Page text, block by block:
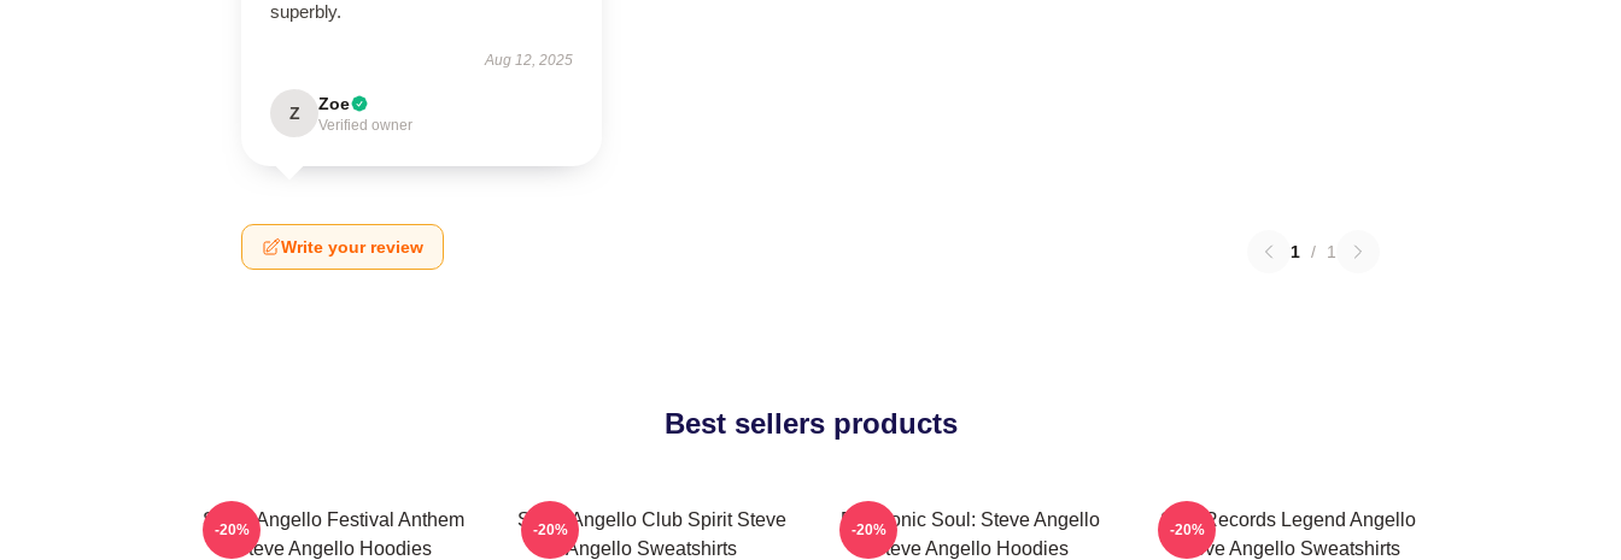
superbly.
Aug 12, 2025
Z Zoe
Verified owner
Write your review 1 / 1
Best sellers products
Steve Angello Festival Anthem
Steve Angello Hoodies
-20%
Steve Angello Club Spirit Steve
Angello Sweatshirts
-20%
Electronic Soul: Steve Angello
Steve Angello Hoodies
-20%
Size Records Legend Angello
Steve Angello Sweatshirts
-20%